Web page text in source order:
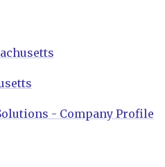
- Company Profile